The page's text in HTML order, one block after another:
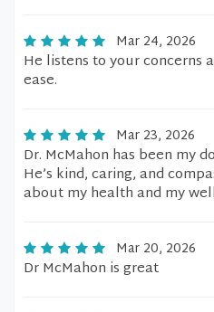
Mar 24, 2026
He listens to your concerns
ease.
Mar 23, 2026
Dr. McMahon has been my
He’s kind, caring, and
about my health and my
Mar 20, 2026
Dr McMahon is great